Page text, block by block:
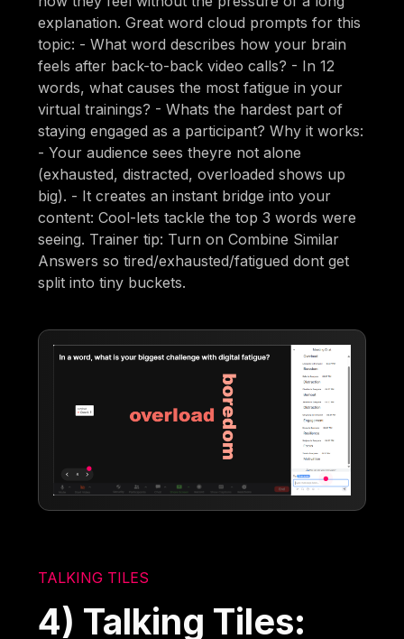
explanation. Great word cloud prompts for this
topic: - What word describes how your brain
feels after back-to-back video calls? - In 12
words, what causes the most fatigue in your
virtual trainings? - Whats the hardest part of
staying engaged as a participant? Why it works:
- Your audience sees theyre not alone
(exhausted, distracted, overloaded shows up
big). - It creates an instant bridge into your
content: Cool-lets tackle the top 3 words were
seeing. Trainer tip: Turn on Combine Similar
Answers so tired/exhausted/fatigued dont get
split into tiny buckets.
TALKING TILES
4) Talking Tiles: